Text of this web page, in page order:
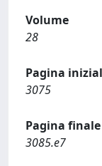
Volume
28
Pagina
3075
Pagina finale
3085.e7